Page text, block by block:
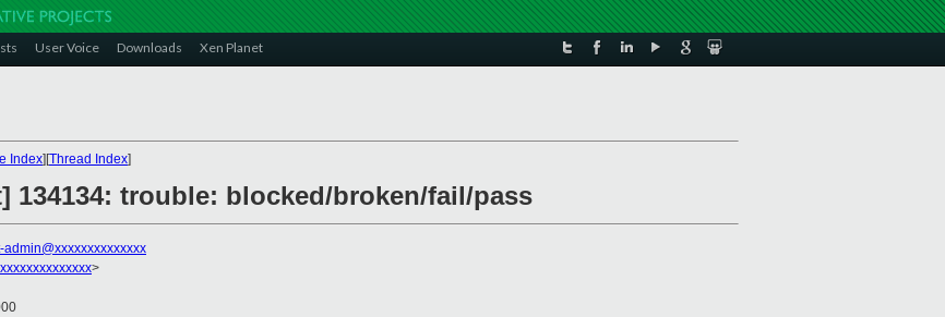
User Voice Downloads Xen Planet
Index][Thread Index]
134134: trouble: blocked/broken/fail/pass
admin@xxxxxxxxxxxxxx
>